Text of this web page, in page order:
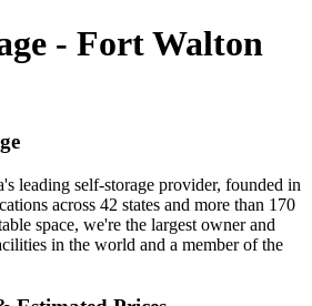
- Fort Walton
leading self-storage provider, founded in
across 42 states and more than 170
space, we're the largest owner and
in the world and a member of the